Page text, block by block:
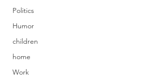
Politics
Humor
children
home
Work